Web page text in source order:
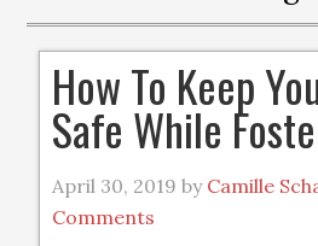
How To Keep
Safe While
April 30, 2019 by Camille
Comments